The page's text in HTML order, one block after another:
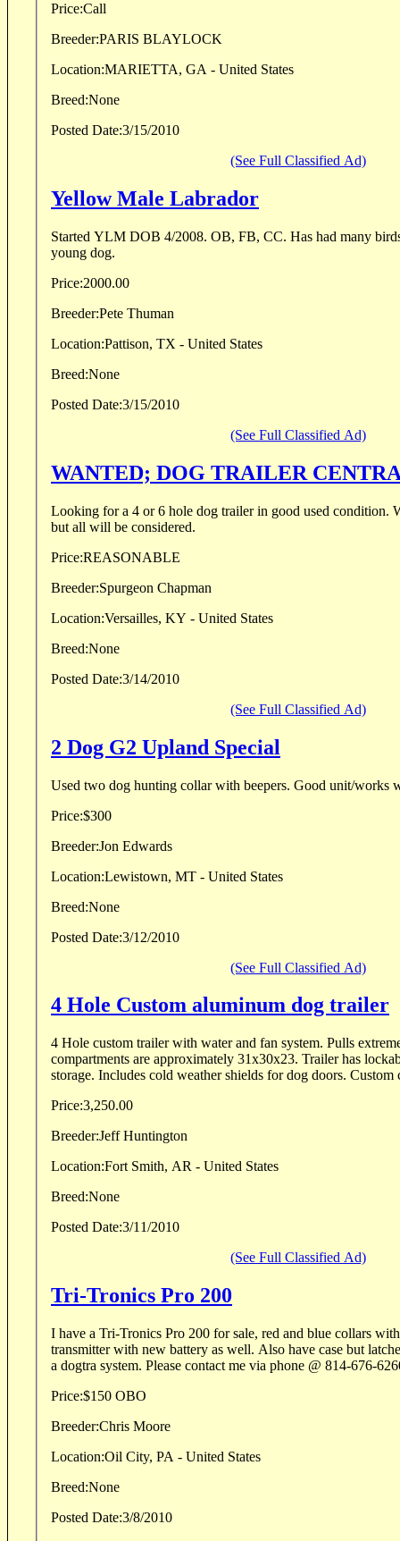
Price:Call
Breeder:PARIS BLAYLOCK
Location:MARIETTA, GA - United States
Breed:None
Posted Date:3/15/2010
(See Full Classified Ad)
Yellow Male Labrador
Started YLM DOB 4/2008. OB, FB, CC. Has had many birds shot over him. Good
young dog.
Price:2000.00
Breeder:Pete Thuman
Location:Pattison, TX - United States
Breed:None
Posted Date:3/15/2010
(See Full Classified Ad)
WANTED; DOG
Looking for a 4 or 6 hole dog trailer in good used condition. Would prefer aluminum
but all will be considered.
Price:REASONABLE
Breeder:Spurgeon Chapman
Location:Versailles, KY - United States
Breed:None
Posted Date:3/14/2010
(See Full Classified Ad)
2 Dog G2 Upland Special
Used two dog hunting collar with beepers. Good
Price:$300
Breeder:Jon Edwards
Location:Lewistown, MT - United States
Breed:None
Posted Date:3/12/2010
(See Full Classified Ad)
4 Hole Custom aluminum dog trailer
4 Hole custom trailer with water and fan system. Pulls extremely easy and padded
compartments are approximately 31x30x23. Trailer has lockable top storage and front
storage. Includes cold weather shields for dog doors. Custom
Price:3,250.00
Breeder:Jeff Huntington
Location:Fort Smith, AR - United States
Breed:None
Posted Date:3/11/2010
(See Full Classified Ad)
Tri-Tronics Pro 200
I have a Tri-Tronics Pro 200 for sale, red and blue collars
transmitter with new battery as well. Also have case but latches are broke. I upgraded to
a dogtra system. Please contact me via phone @ 814-676-
Price:$150 OBO
Breeder:Chris Moore
Location:Oil City, PA - United States
Breed:None
Posted Date:3/8/2010